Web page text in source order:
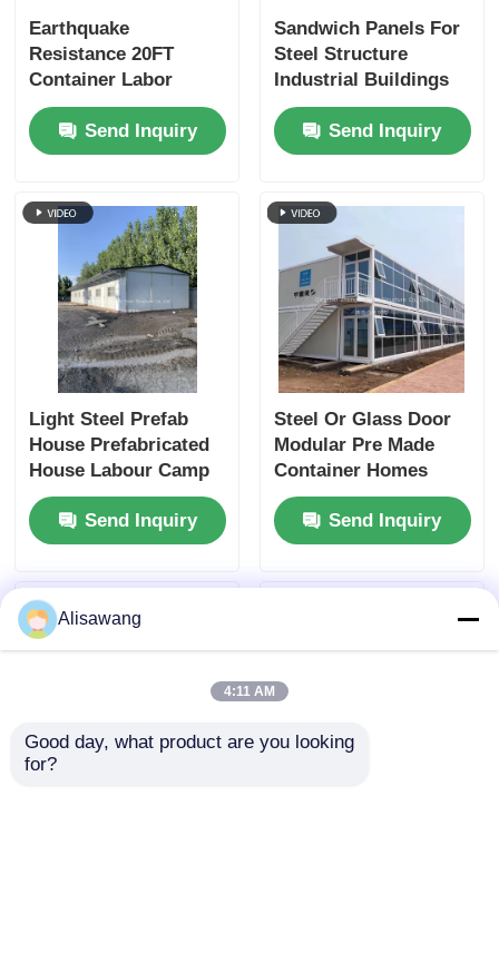
Earthquake
Resistance 20FT
Container Labor
Camp Houses:
Affordable
Construction Site
Send Inquiry
Sandwich Panels For
Steel Structure
Industrial Buildings
Send Inquiry
Light Steel Prefab
House Prefabricated
House Labour Camp
Prefab Storage
Container Homes
Send Inquiry
Steel Or Glass Door
Modular Pre Made
Container Homes
Factory Q235
Galvanized Steel EPS
Panel
Send Inquiry
Alisawang
4:11 AM
Good day, what product are you looking
for?